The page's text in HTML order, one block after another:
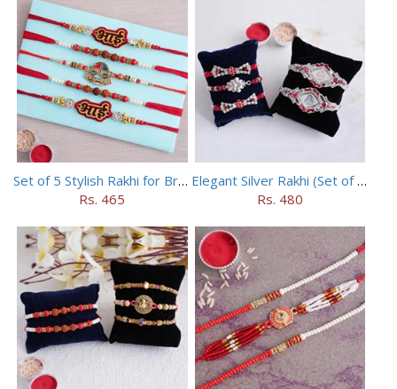
Set of 5 Stylish Rakhi for Brothers
Rs. 465
Elegant Silver Rakhi (Set of 5)
Rs. 480